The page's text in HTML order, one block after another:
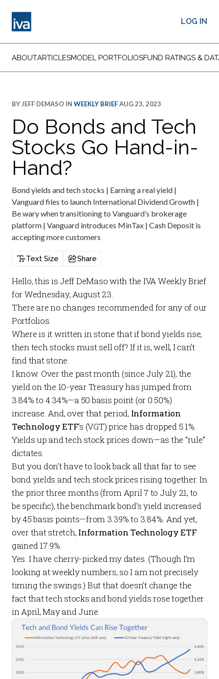
LOG IN
ABOUTARTICLESMODEL PORTFOLIOSFUND RATINGS &
BY JEFF DEMASO IN WEEKLY BRIEFAUG 23, 2023
Do Bonds and Tech
Stocks Go Hand-in-
Hand?
Bond yields and tech stocks | Earning a real yield |
Vanguard files to launch International Dividend Growth |
Be wary when transitioning to Vanguard’s brokerage
platform | Vanguard introduces MinTax | Cash Deposit is
accepting more customers
Text Size Share
Hello, this is Jeff DeMaso with the IVA Weekly Brief
for Wednesday, August 23.
There are no changes recommended for any of our
Portfolios.
Where is it written in stone that if bond yields rise,
then tech stocks must sell off? If it is, well, I can’t
find that stone.
I know. Over the past month (since July 21), the
yield on the 10-year Treasury has jumped from
3.84% to 4.34%—a 50 basis point (or 0.50%)
increase. And, over that period, Information
Technology ETF’s (VGT) price has dropped 5.1%.
Yields up and tech stock prices down—as the “rule”
dictates.
But you don’t have to look back all that far to see
bond yields and tech stock prices rising together. In
the prior three months (from April 7 to July 21, to
be specific), the benchmark bond’s yield increased
by 45 basis points—from 3.39% to 3.84%. And yet,
over that stretch, Information Technology ETF
gained 17.9%.
Yes. I have cherry-picked my dates. (Though I’m
looking at weekly numbers, so I am not precisely
timing the swings.) But that doesn’t change the
fact that tech stocks and bond yields rose together
in April, May and June.